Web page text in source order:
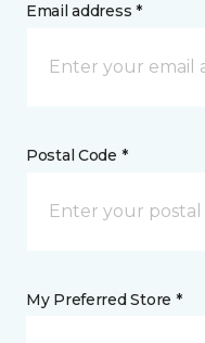
Email address *
Postal Code *
My Preferred Store *